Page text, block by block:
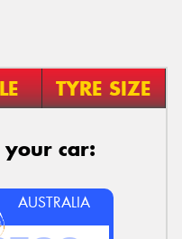
TYRE SIZE
car:
AUSTRALIA